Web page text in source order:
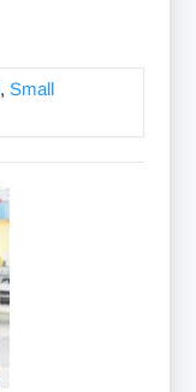
, Small